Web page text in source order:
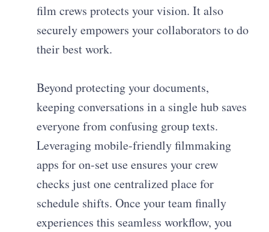
film crews protects your vision. It also
securely empowers your collaborators to do
their best work.
Beyond protecting your documents,
keeping conversations in a single hub saves
everyone from confusing group texts.
Leveraging mobile-friendly filmmaking
apps for on-set use ensures your crew
checks just one centralized place for
schedule shifts. Once your team finally
experiences this seamless workflow, you